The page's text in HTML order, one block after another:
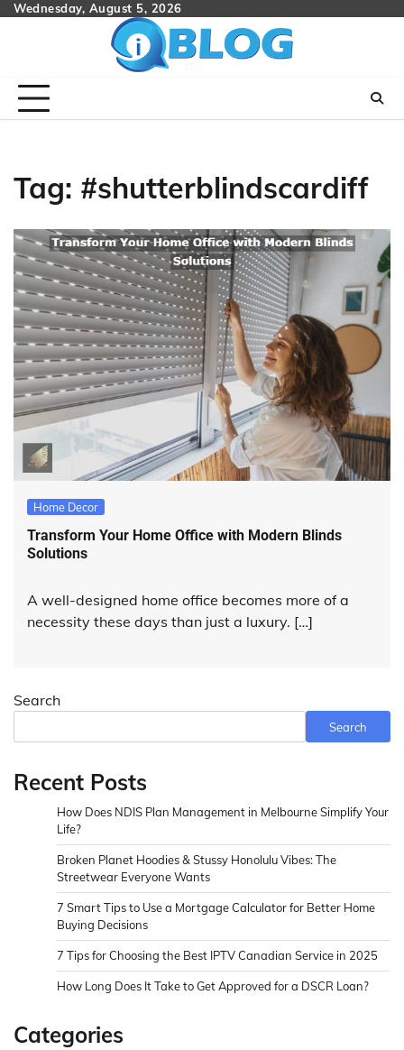
SkipWednesday, August 5, 2026
Tag: #shutterblindscardiff
Home Decor
Transform Your Home Office with Modern Blinds
Solutions
A well-designed home office becomes more of a
necessity these days than just a luxury. […]
Search
Search
Recent Posts
How Does NDIS Plan Management in Melbourne Simplify Your
Life?
Broken Planet Hoodies & Stussy Honolulu Vibes: The
Streetwear Everyone Wants
7 Smart Tips to Use a Mortgage Calculator for Better Home
Buying Decisions
7 Tips for Choosing the Best IPTV Canadian Service in 2025
How Long Does It Take to Get Approved for a DSCR Loan?
Categories